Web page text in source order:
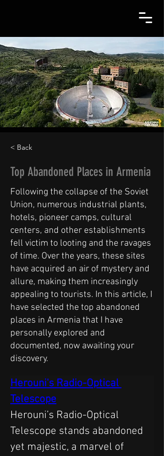
< Back
Top Abandoned Places in Armenia
Following the collapse of the Soviet
Union, numerous industrial plants,
hotels, pioneer camps, cultural
centers, and other establishments
fell victim to looting and the ravages
of time. Over the years, these sites
have acquired an air of mystery and
allure, making them increasingly
appealing to tourists. In this article, I
have selected the top abandoned
places in Armenia that I have
personally explored and
documented, now awaiting your
discovery.
Herouni's Radio-Optical
Telescope
Herouni’s Radio-Optical
Telescope stands abandoned
yet majestic, a marvel of